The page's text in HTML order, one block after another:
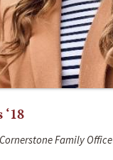
Family Office